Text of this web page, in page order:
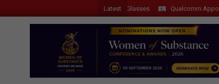
Latest
Introduces New Tablets, AI and AR Glasses Qualcomm Appoints